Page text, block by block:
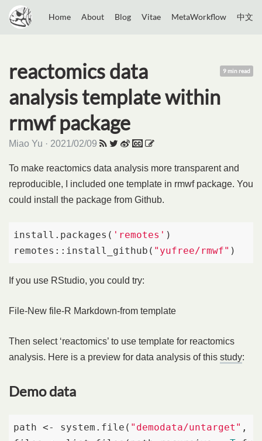
Home About Blog Vitae MetaWorkflow 中文
9 min read
reactomics data
analysis template within
rmwf package
Miao Yu · 2021/02/09
To make reactomics data analysis more transparent and
reproducible, I included one template in rmwf package. You
could install the package from Github.
install.packages( 'remotes' )
remotes::install_github( "yufree/rmwf" )
If you use RStudio, you could try:
File-New file-R Markdown-from template
Then select ‘reactomics’ to use template for reactomics
analysis. Here is a preview for data analysis of this study:
Demo data
path <- system.file( "demodata/untarget" ,